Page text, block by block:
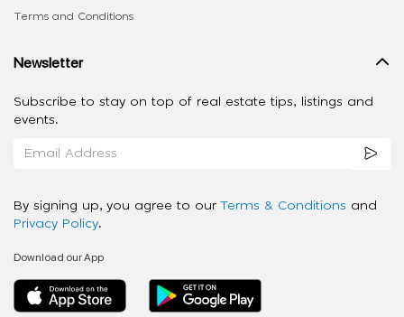
Terms and Conditions
Newsletter
Subscribe to stay on top of real estate tips, listings and
events.
By signing up, you agree to our Terms & Conditions and
Privacy Policy.
Download our App